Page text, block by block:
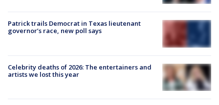
Patrick trails Democrat in Texas lieutenant
governor’s race, new poll says
Celebrity deaths of 2026: The entertainers and
artists we lost this year